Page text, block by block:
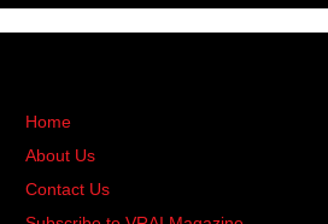
Home
About Us
Contact Us